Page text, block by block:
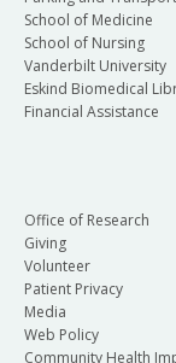
School of Medicine
School of Nursing
Vanderbilt University
Eskind Biomedical
Financial Assistance
Office of Research
Giving
Volunteer
Patient Privacy
Media
Web Policy
Community Health